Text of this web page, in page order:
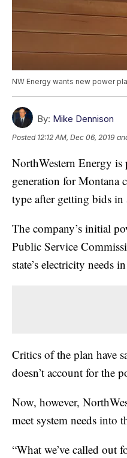
NW Energy wants new power
By: Mike Dennison
Posted 12:12 AM, Dec 06, 2019
NorthWestern Energy
generation for Montana
type after getting bids in
The company’s initial
Public Service
state’s electricity needs
Critics of the plan have
doesn’t account for the
Now, however,
meet system needs into
“What we’ve called out